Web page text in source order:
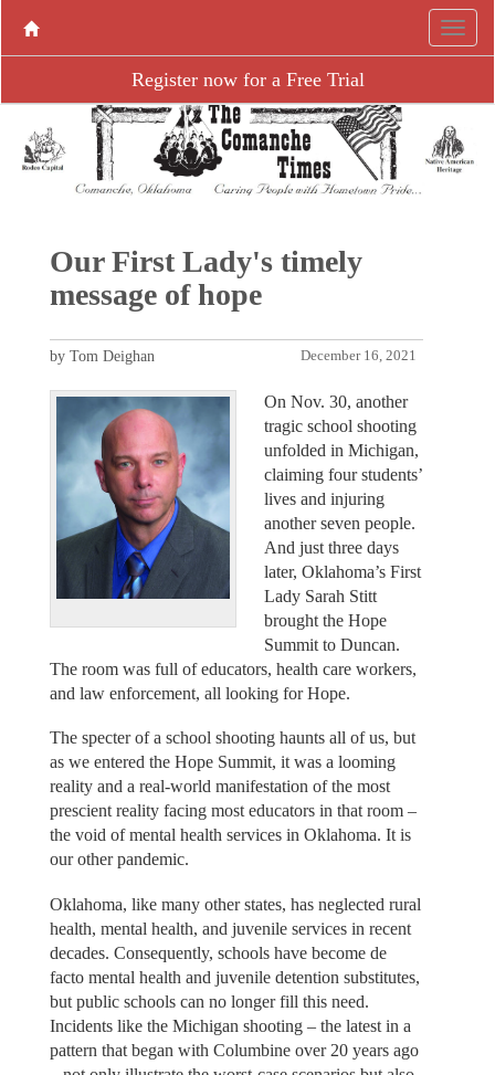
Register now for a Free Trial
Our First Lady's timely
message of hope
December 16, 2021
by Tom Deighan
On Nov. 30, another
tragic school shooting
unfolded in Michigan,
claiming four students’
lives and injuring
another seven people.
And just three days
later, Oklahoma’s First
Lady Sarah Stitt
brought the Hope
Summit to Duncan.
The room was full of educators, health care workers,
and law enforcement, all looking for Hope.
The specter of a school shooting haunts all of us, but
as we entered the Hope Summit, it was a looming
reality and a real-world manifestation of the most
prescient reality facing most educators in that room –
the void of mental health services in Oklahoma. It is
our other pandemic.
Oklahoma, like many other states, has neglected rural
health, mental health, and juvenile services in recent
decades. Consequently, schools have become de
facto mental health and juvenile detention substitutes,
but public schools can no longer fill this need.
Incidents like the Michigan shooting – the latest in a
pattern that began with Columbine over 20 years ago